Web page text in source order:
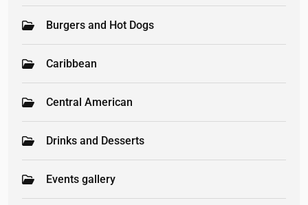
Burgers and Hot Dogs
Caribbean
Central American
Drinks and Desserts
Events gallery